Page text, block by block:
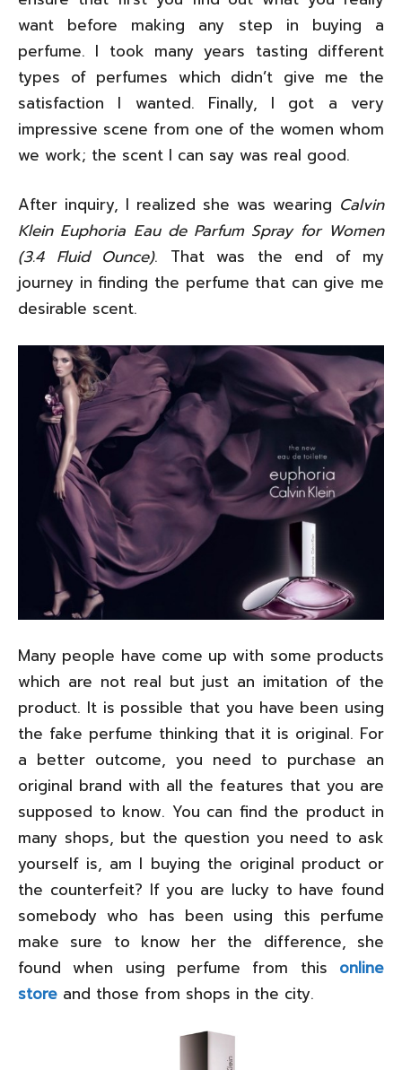
want before making any step in buying a
perfume. I took many years tasting different
types of perfumes which didn’t give me the
satisfaction I wanted. Finally, I got a very
impressive scene from one of the women whom
we work; the scent I can say was real good.
After inquiry, I realized she was wearing Calvin
Klein Euphoria Eau de Parfum Spray for Women
(3.4 Fluid Ounce). That was the end of my
journey in finding the perfume that can give me
desirable scent.
Many people have come up with some products
which are not real but just an imitation of the
product. It is possible that you have been using
the fake perfume thinking that it is original. For
a better outcome, you need to purchase an
original brand with all the features that you are
supposed to know. You can find the product in
many shops, but the question you need to ask
yourself is, am I buying the original product or
the counterfeit? If you are lucky to have found
somebody who has been using this perfume
make sure to know her the difference, she
found when using perfume from this online
store and those from shops in the city.